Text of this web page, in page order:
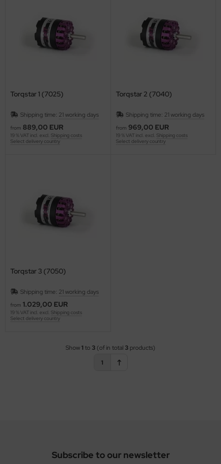
Torqstar 1 (7025)
Shipping time: 21 working days
from 889,00 EUR
19 % VAT incl. excl. Shipping costs
Select delivery country
Torqstar 2 (7040)
Shipping time: 21 working days
from 969,00 EUR
19 % VAT incl. excl. Shipping costs
Select delivery country
Torqstar 3 (7050)
Shipping time: 21 working days
from 1.029,00 EUR
19 % VAT incl. excl. Shipping costs
Select delivery country
Show1to 3 (of in total 3 products)
1
Subscribe to our newsletter